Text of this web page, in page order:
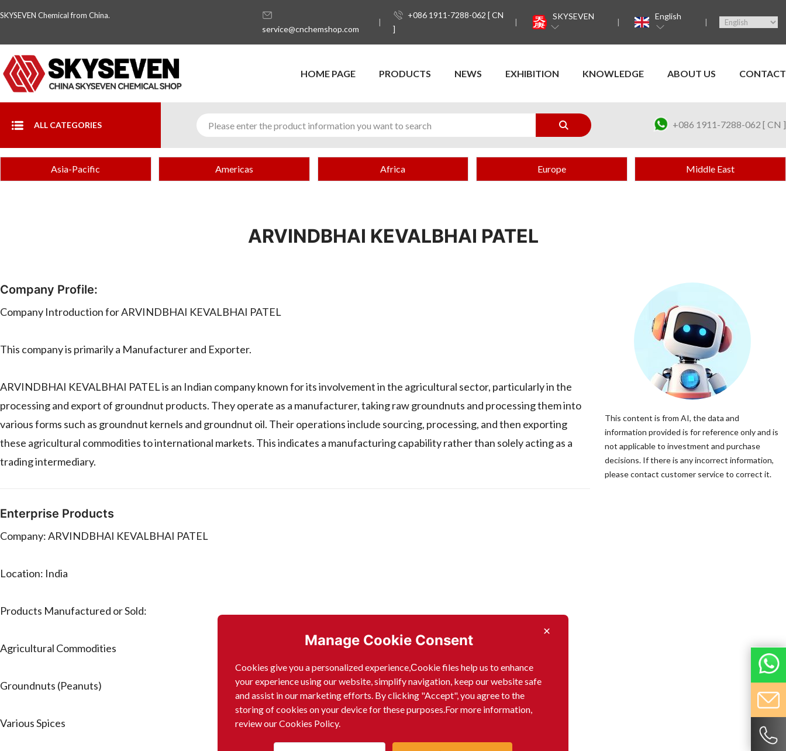
SKYSEVEN Chemical from China.
service@cnchemshop.com
+086 1911-7288-062 [ CN
]
SKYSEVEN English
HOME PAGE PRODUCTS NEWS EXHIBITION KNOWLEDGE ABOUT US CONTACT
ALL CATEGORIES +086 1911-7288-062 [ CN ]
Manage Cookie Consent
Cookies give you a personalized experience,Сookie files help us to enhance
your experience using our website, simplify navigation, keep our website safe
and assist in our marketing efforts. By clicking "Accept", you agree to the
storing of cookies on your device for these purposes.For more information,
review our Cookies Policy.
Asia-Pacific Americas Africa Europe Middle East
ARVINDBHAI KEVALBHAI PATEL
Company Profile:
Company Introduction for ARVINDBHAI KEVALBHAI PATEL
This company is primarily a Manufacturer and Exporter.
ARVINDBHAI KEVALBHAI PATEL is an Indian company known for its involvement in the agricultural sector, particularly in the
processing and export of groundnut products. They operate as a manufacturer, taking raw groundnuts and processing them into
various forms such as groundnut kernels and groundnut oil. Their operations include sourcing, processing, and then exporting
these agricultural commodities to international markets. This indicates a manufacturing capability rather than solely acting as a
trading intermediary.
Enterprise Products
Company: ARVINDBHAI KEVALBHAI PATEL
Location: India
Products Manufactured or Sold:
Agricultural Commodities
Groundnuts (Peanuts)
Various Spices
This content is from AI, the data and
information provided is for reference only and is
not applicable to investment and purchase
decisions. If there is any incorrect information,
please contact customer service to correct it.